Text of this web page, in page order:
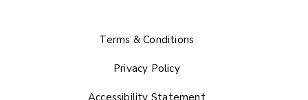
Terms & Conditions
Privacy Policy
Accessibility Statement